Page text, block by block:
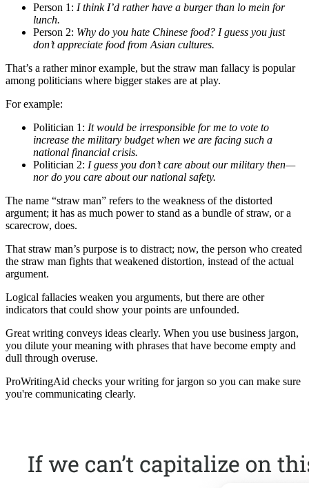
Person 1: I think I’d rather have a burger than lo mein for
lunch.
Person 2: Why do you hate Chinese food? I guess you just
don’t appreciate food from Asian cultures.
That’s a rather minor example, but the straw man fallacy is popular
among politicians where bigger stakes are at play.
For example:
Politician 1: It would be irresponsible for me to vote to
increase the military budget when we are facing such a
national financial crisis.
Politician 2: I guess you don’t care about our military then—
nor do you care about our national safety.
The name “straw man” refers to the weakness of the distorted
argument; it has as much power to stand as a bundle of straw, or a
scarecrow, does.
That straw man’s purpose is to distract; now, the person who created
the straw man fights that weakened distortion, instead of the actual
argument.
Logical fallacies weaken you arguments, but there are other
indicators that could show your points are unfounded.
Great writing conveys ideas clearly. When you use business jargon,
you dilute your meaning with phrases that have become empty and
dull through overuse.
ProWritingAid checks your writing for jargon so you can make sure
you're communicating clearly.